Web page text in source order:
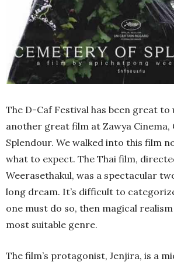
The D-Caf Festival has been great to
another great film at Zawya Cinema,
Splendour. We walked into this film
what to expect. The Thai film,
Weerasethakul, was a spectacular
long dream. It’s difficult to
one must do so, then magical
most suitable genre.
The film’s protagonist, Jenjira, is a